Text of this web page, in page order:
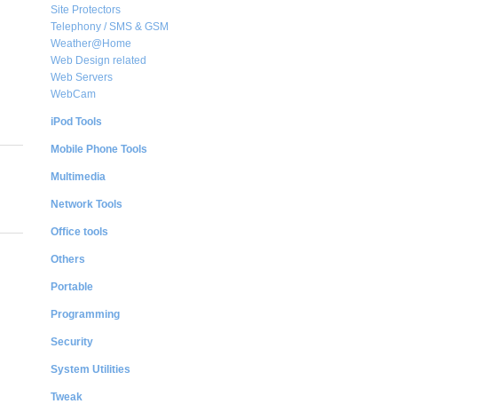
Site Protectors
Telephony / SMS & GSM
Weather@Home
Web Design related
Web Servers
WebCam
iPod Tools
Mobile Phone Tools
Multimedia
Network Tools
Office tools
Others
Portable
Programming
Security
System Utilities
Tweak